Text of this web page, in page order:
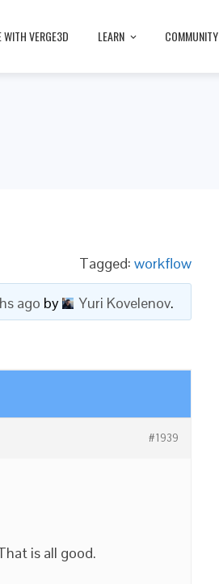
WITH VERGE3D LEARN COMMUNITY
Tagged: workflow
ago by Yuri Kovelenov.
#1939
is all good.